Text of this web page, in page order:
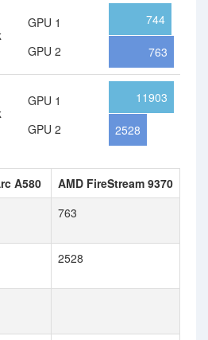
GPU 1
GPU 2
744
763
GPU 1
GPU 2
11903
2528
A580
AMD FireStream 9370
763
2528